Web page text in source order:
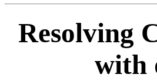
Resolving
with